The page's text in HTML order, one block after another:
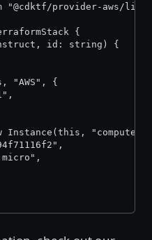
"@cdktf/provider-aws/lib/
{
id: string) {
"AWS", {
Instance(this, "compute",